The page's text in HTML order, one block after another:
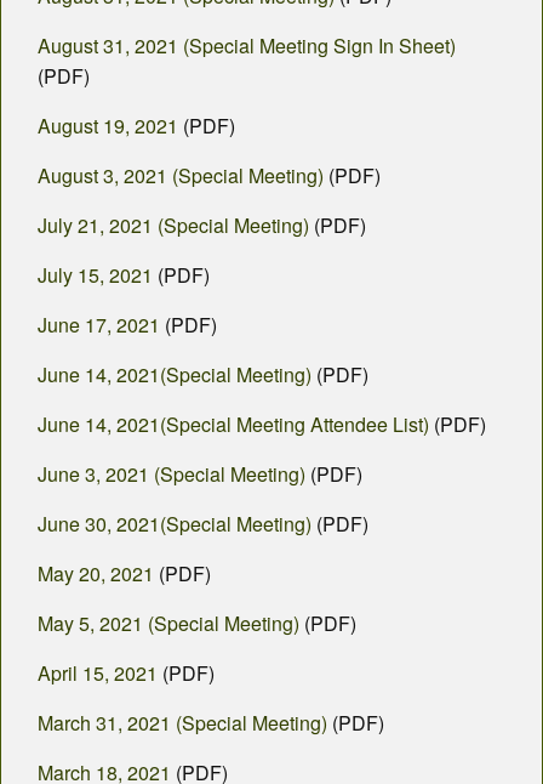
August 31, 2021 (Special Meeting Sign In Sheet)
(PDF)
August 19, 2021 (PDF)
August 3, 2021 (Special Meeting) (PDF)
July 21, 2021 (Special Meeting) (PDF)
July 15, 2021 (PDF)
June 17, 2021 (PDF)
June 14, 2021(Special Meeting) (PDF)
June 14, 2021(Special Meeting Attendee List) (PDF)
June 3, 2021 (Special Meeting) (PDF)
June 30, 2021(Special Meeting) (PDF)
May 20, 2021 (PDF)
May 5, 2021 (Special Meeting) (PDF)
April 15, 2021 (PDF)
March 31, 2021 (Special Meeting) (PDF)
March 18, 2021 (PDF)